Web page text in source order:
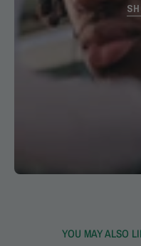
YOU MAY ALSO